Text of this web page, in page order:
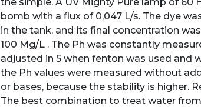
bomb with a flux of 0,047 L/s. The dye
in the tank, and its final concentration was
100 Mg/L . The Ph was constantly
adjusted in 5 when fenton was used and
the Ph values were measured without
or bases, because the stability is higher.
The best combination to treat water